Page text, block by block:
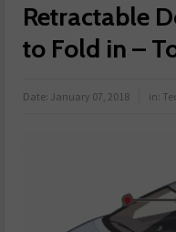
Retractable
to Fold in –
Date: January 07, 2018 in: